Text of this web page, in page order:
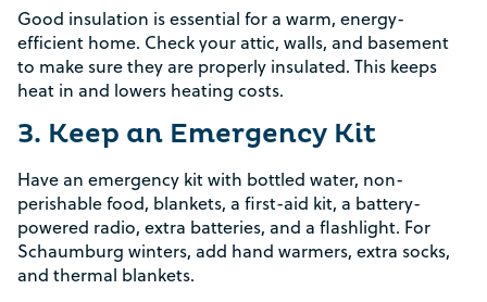
Good insulation is essential for a warm, energy-
efficient home. Check your attic, walls, and basement
to make sure they are properly insulated. This keeps
heat in and lowers heating costs.
3. Keep an Emergency Kit
Have an emergency kit with bottled water, non-
perishable food, blankets, a first-aid kit, a battery-
powered radio, extra batteries, and a flashlight. For
Schaumburg winters, add hand warmers, extra socks,
and thermal blankets.